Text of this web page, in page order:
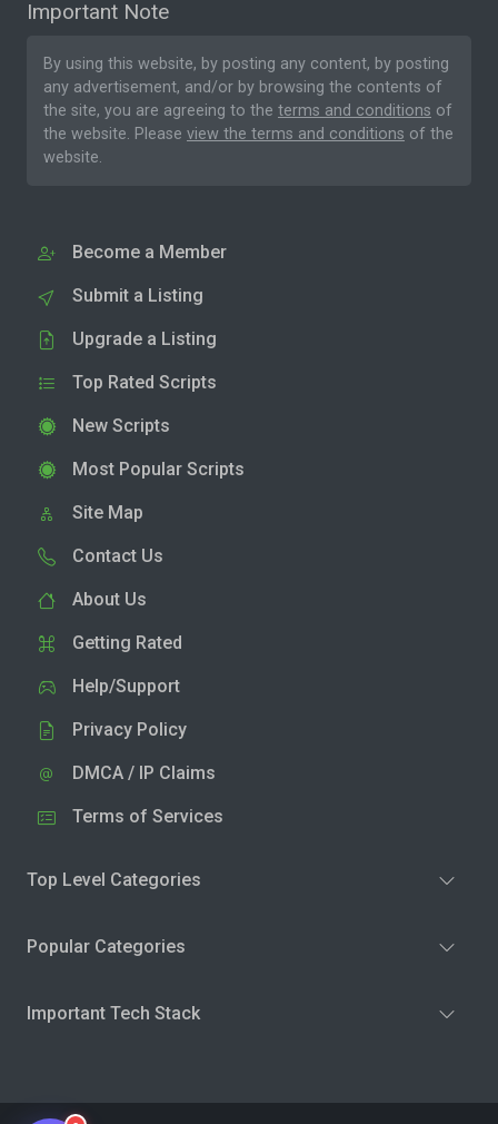
Important Note
By using this website, by posting any content, by posting
any advertisement, and/or by browsing the contents of
the site, you are agreeing to the terms and conditions of
the website. Please view the terms and conditions of the
website.
Become a Member
Submit a Listing
Upgrade a Listing
Top Rated Scripts
New Scripts
Most Popular Scripts
Site Map
Contact Us
About Us
Getting Rated
Help/Support
Privacy Policy
DMCA / IP Claims
Terms of Services
Top Level Categories
Popular Categories
Important Tech Stack